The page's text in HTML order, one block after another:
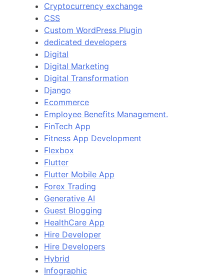
Cryptocurrency exchange
CSS
Custom WordPress Plugin
dedicated developers
Digital
Digital Marketing
Digital Transformation
Django
Ecommerce
Employee Benefits Management.
FinTech App
Fitness App Development
Flexbox
Flutter
Flutter Mobile App
Forex Trading
Generative AI
Guest Blogging
HealthCare App
Hire Developer
Hire Developers
Hybrid
Infographic